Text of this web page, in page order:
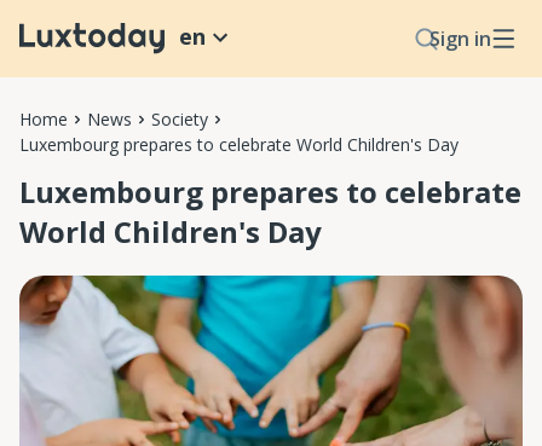
Sign in
en
Home News
Society
Luxembourg prepares to celebrate World Children's Day
Luxembourg prepares to celebrate
World Children's Day